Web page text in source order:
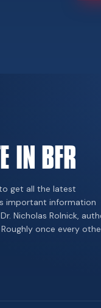
IN BFR
get all the latest
important information
Nicholas Rolnick,
once every